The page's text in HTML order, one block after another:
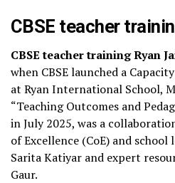
CBSE teacher
CBSE teacher training Ryan
when CBSE launched a
at Ryan International School,
“Teaching Outcomes and
in July 2025, was a
of Excellence (CoE) and
Sarita Katiyar and expert
Gaur.